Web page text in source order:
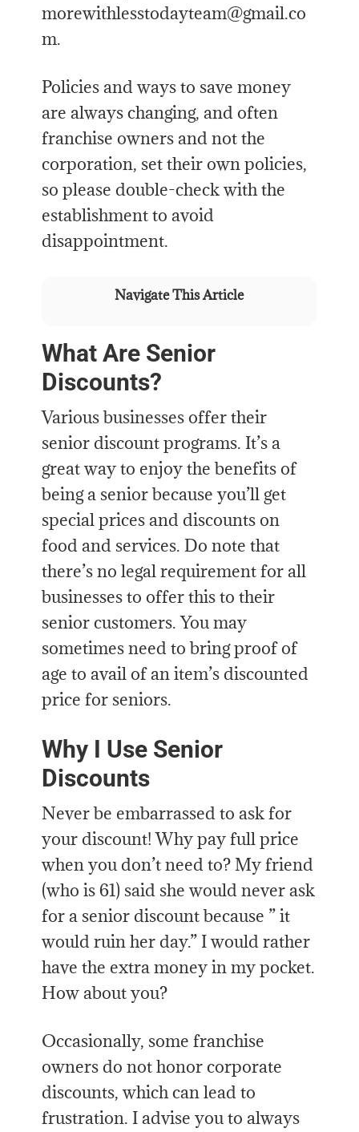
morewithlesstodayteam@gmail.co
m.
Policies and ways to save money
are always changing, and often
franchise owners and not the
corporation, set their own policies,
so please double-check with the
establishment to avoid
disappointment.
Navigate This Article
What Are Senior
Discounts?
Various businesses offer their
senior discount programs. It’s a
great way to enjoy the benefits of
being a senior because you’ll get
special prices and discounts on
food and services. Do note that
there’s no legal requirement for all
businesses to offer this to their
senior customers. You may
sometimes need to bring proof of
age to avail of an item’s discounted
price for seniors.
Why I Use Senior
Discounts
Never be embarrassed to ask for
your discount! Why pay full price
when you don’t need to? My friend
(who is 61) said she would never ask
for a senior discount because ” it
would ruin her day.” I would rather
have the extra money in my pocket.
How about you?
Occasionally, some franchise
owners do not honor corporate
discounts, which can lead to
frustration. I advise you to always